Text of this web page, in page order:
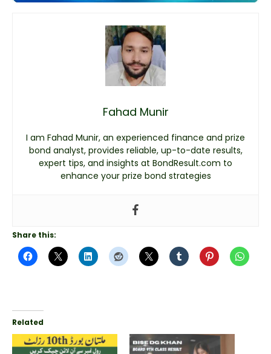
Fahad Munir
I am Fahad Munir, an experienced finance and prize
bond analyst, provides reliable, up-to-date results,
expert tips, and insights at BondResult.com to
enhance your prize bond strategies
Share this:
Related